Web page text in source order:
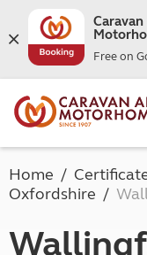
Caravan
Free on
Home
Oxfordshire